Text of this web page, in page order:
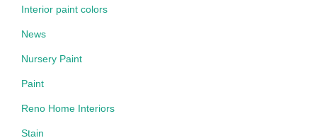
Interior paint colors
News
Nursery Paint
Paint
Reno Home Interiors
Stain